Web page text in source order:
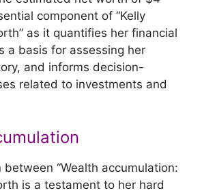
component of “Kelly
as it quantifies her financial
a basis for assessing her
and informs decision-
related to investments and
“Wealth accumulation:
is a testament to her hard